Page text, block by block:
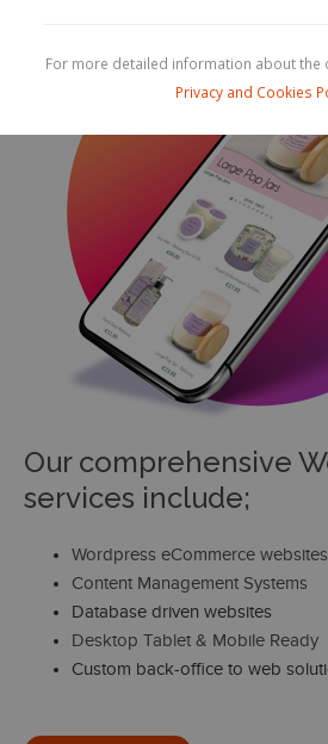
Our comprehensive
services include;
Wordpress eCommerce websites
Content Management Systems
Database driven websites
Desktop Tablet & Mobile Ready
Custom back-office to web
For more detailed information about the
Privacy and Cookies